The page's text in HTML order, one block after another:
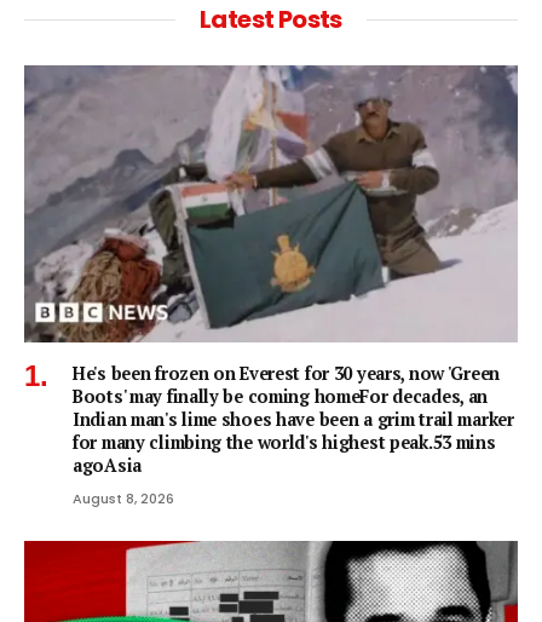
Latest Posts
He's been frozen on Everest for 30 years, now 'Green
Boots' may finally be coming homeFor decades, an
Indian man's lime shoes have been a grim trail marker
for many climbing the world's highest peak.53 mins
agoAsia
August 8, 2026